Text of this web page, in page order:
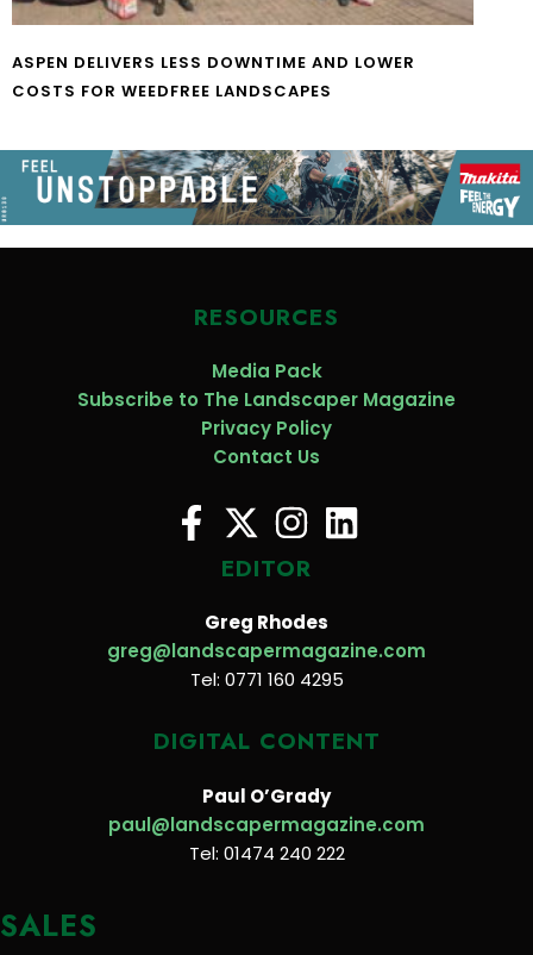
ASPEN DELIVERS LESS DOWNTIME AND LOWER
COSTS FOR WEEDFREE LANDSCAPES
RESOURCES
Media Pack
Subscribe to The Landscaper Magazine
Privacy Policy
Contact Us
EDITOR
Greg Rhodes
greg@landscapermagazine.com
Tel: 0771 160 4295
DIGITAL CONTENT
Paul O’Grady
paul@landscapermagazine.com
Tel: 01474 240 222
SALES